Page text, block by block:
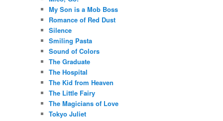
My Son is a Mob Boss
Romance of Red Dust
Silence
Smiling Pasta
Sound of Colors
The Graduate
The Hospital
The Kid from Heaven
The Little Fairy
The Magicians of Love
Tokyo Juliet